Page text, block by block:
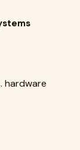
hardware